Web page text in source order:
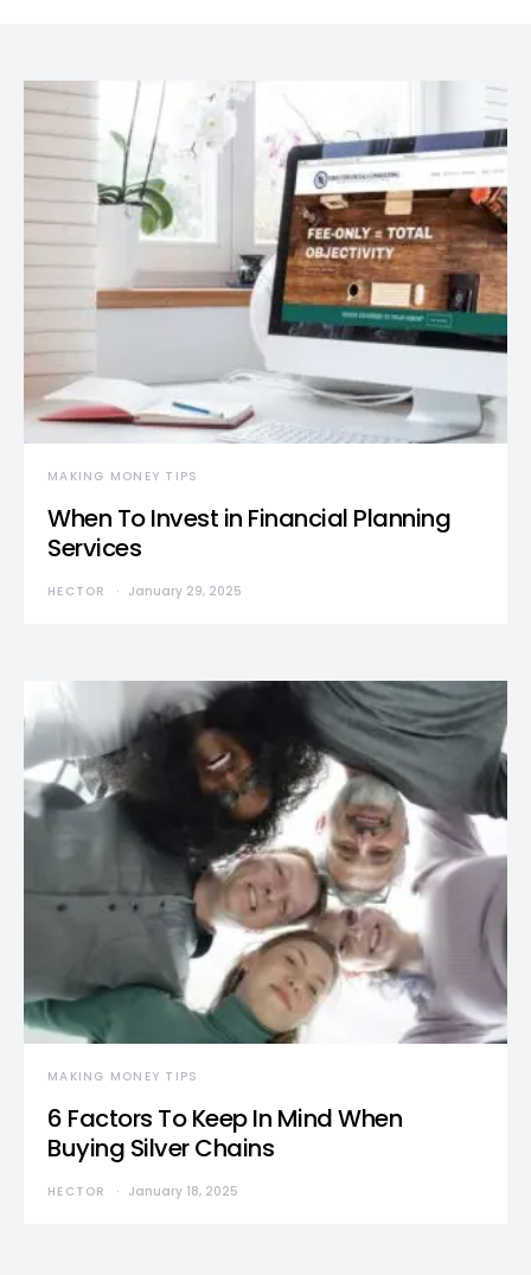
MAKING MONEY TIPS
When To Invest in Financial Planning
Services
HECTOR January 29, 2025
MAKING MONEY TIPS
6 Factors To Keep In Mind When
Buying Silver Chains
HECTOR January 18, 2025